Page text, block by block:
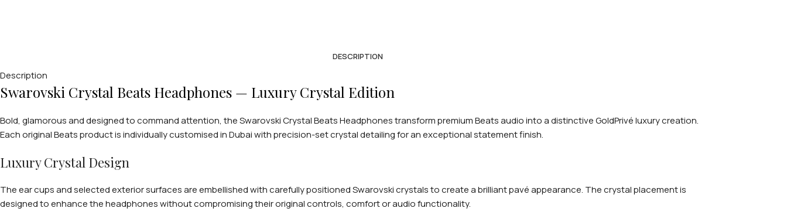
DESCRIPTION
Description
Swarovski Crystal Beats Headphones — Luxury Crystal Edition
Bold, glamorous and designed to command attention, the Swarovski Crystal Beats Headphones transform premium Beats audio into a distinctive GoldPrivé luxury creation.
Each original Beats product is individually customised in Dubai with precision-set crystal detailing for an exceptional statement finish.
Luxury Crystal Design
The ear cups and selected exterior surfaces are embellished with carefully positioned Swarovski crystals to create a brilliant pavé appearance. The crystal placement is
designed to enhance the headphones without compromising their original controls, comfort or audio functionality.